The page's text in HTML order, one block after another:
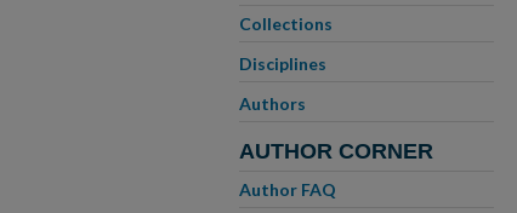
Collections
Disciplines
Authors
AUTHOR CORNER
Author FAQ